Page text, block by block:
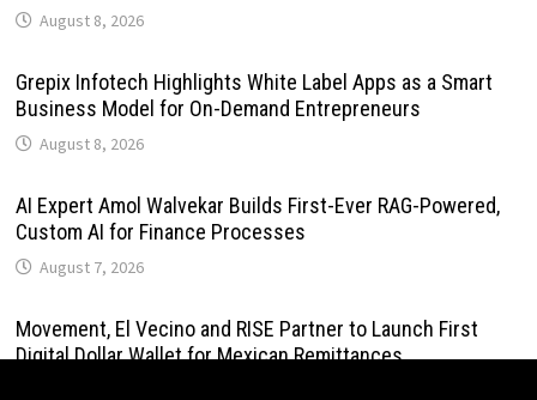
August 8, 2026
Grepix Infotech Highlights White Label Apps as a Smart
Business Model for On-Demand Entrepreneurs
August 8, 2026
AI Expert Amol Walvekar Builds First-Ever RAG-Powered,
Custom AI for Finance Processes
August 7, 2026
Movement, El Vecino and RISE Partner to Launch First
Digital Dollar Wallet for Mexican Remittances